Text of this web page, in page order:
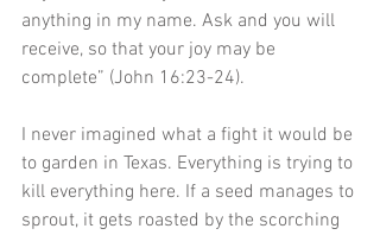
anything in my name. Ask and you will
receive, so that your joy may be
complete” (John 16:23-24).
I never imagined what a fight it would be
to garden in Texas. Everything is trying to
kill everything here. If a seed manages to
sprout, it gets roasted by the scorching